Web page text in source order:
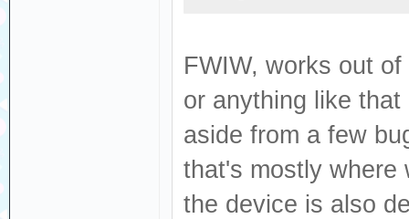
FWIW, works out
or anything like
aside from a few
that's mostly where
the device is also